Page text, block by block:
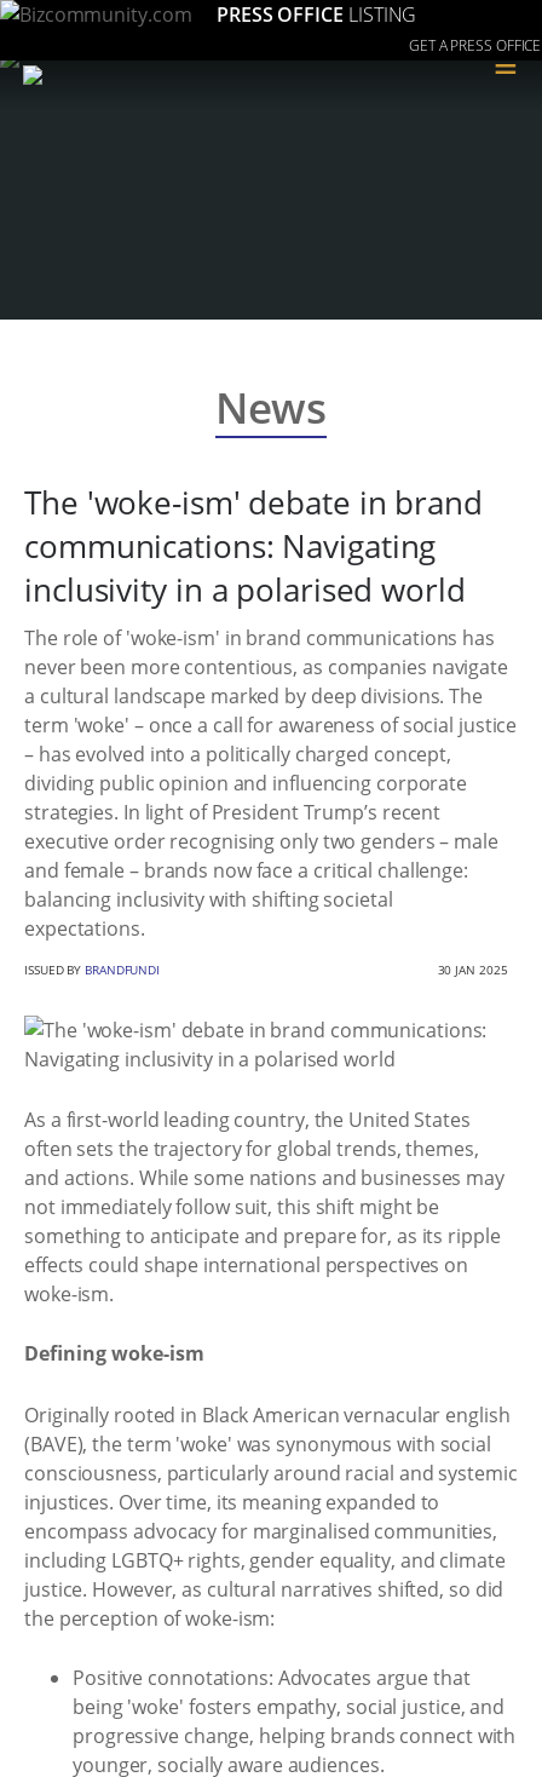
PRESS OFFICE LISTING
GET A PRESS OFFICE
≡
News
The 'woke-ism' debate in brand
communications: Navigating
inclusivity in a polarised world
The role of 'woke-ism' in brand communications has
never been more contentious, as companies navigate
a cultural landscape marked by deep divisions. The
term 'woke' – once a call for awareness of social justice
– has evolved into a politically charged concept,
dividing public opinion and influencing corporate
strategies. In light of President Trump’s recent
executive order recognising only two genders – male
and female – brands now face a critical challenge:
balancing inclusivity with shifting societal
expectations.
ISSUED BY BRANDFUNDI 30 JAN 2025
As a first-world leading country, the United States
often sets the trajectory for global trends, themes,
and actions. While some nations and businesses may
not immediately follow suit, this shift might be
something to anticipate and prepare for, as its ripple
effects could shape international perspectives on
woke-ism.
Defining woke-ism
Originally rooted in Black American vernacular english
(BAVE), the term 'woke' was synonymous with social
consciousness, particularly around racial and systemic
injustices. Over time, its meaning expanded to
encompass advocacy for marginalised communities,
including LGBTQ+ rights, gender equality, and climate
justice. However, as cultural narratives shifted, so did
the perception of woke-ism:
Positive connotations: Advocates argue that
being 'woke' fosters empathy, social justice, and
progressive change, helping brands connect with
younger, socially aware audiences.